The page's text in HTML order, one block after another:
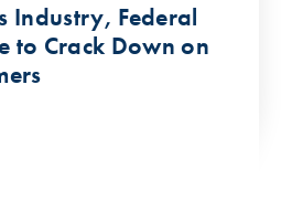
Industry, Federal
to Crack Down on